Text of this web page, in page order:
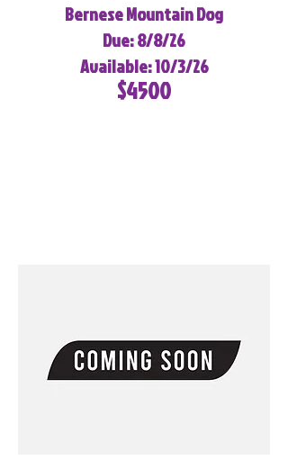
Bernese Mountain Dog
Due: 8/8/26
Available: 10/3/26
$4500